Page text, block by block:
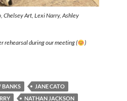
Chelsey Art, Lexi Narry, Ashley
rehearsal during our meeting (
)
BANKS
JANE CATO
NATHAN JACKSON